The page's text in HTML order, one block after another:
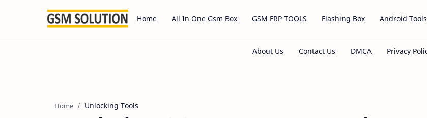
Home All In One Gsm Box GSM FRP TOOLS Flashing Box Android Tools
Home Unlocking Tools